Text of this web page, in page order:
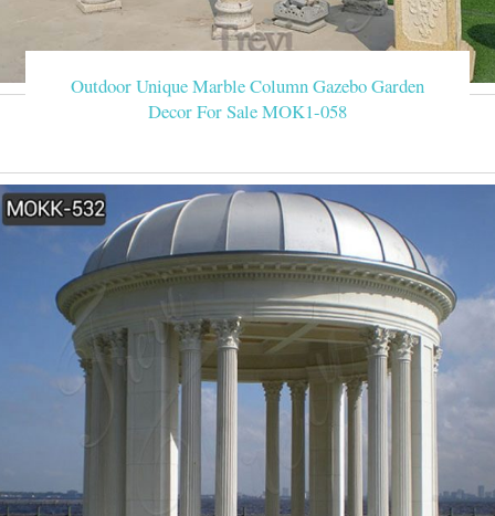
Outdoor Unique Marble Column Gazebo Garden
Decor For Sale MOK1-058